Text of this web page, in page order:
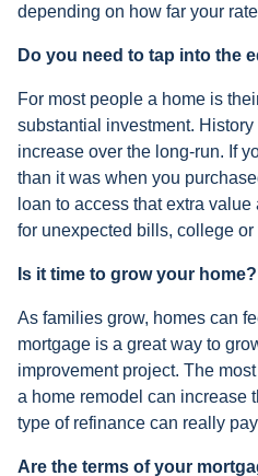
depending on how far your
Do you need to tap into the
For most people a home is
substantial investment.
increase over the long-run. If
than it was when you
loan to access that extra
for unexpected bills, college or
Is it time to grow your home?
As families grow, homes can
mortgage is a great way to
improvement project. The
a home remodel can increase
type of refinance can really
Are the terms of your